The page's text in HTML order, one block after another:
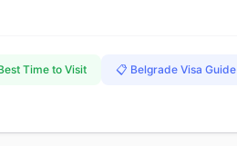
Time to Visit 📋 Belgrade Visa Guide